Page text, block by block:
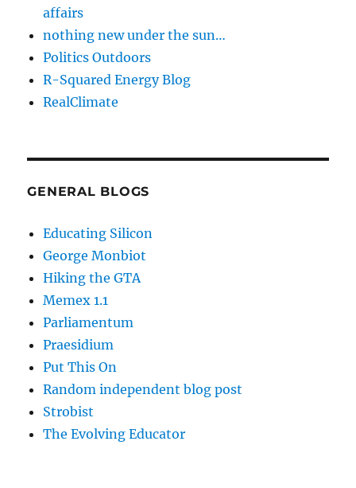
affairs
nothing new under the sun…
Politics Outdoors
R-Squared Energy Blog
RealClimate
GENERAL BLOGS
Educating Silicon
George Monbiot
Hiking the GTA
Memex 1.1
Parliamentum
Praesidium
Put This On
Random independent blog post
Strobist
The Evolving Educator